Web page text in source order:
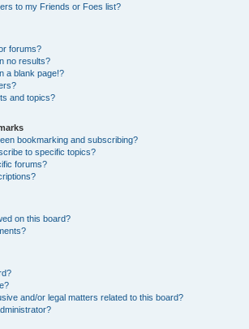
to my Friends or Foes list?
forums?
no results?
a blank page!?
and topics?
bookmarking and subscribing?
to specific topics?
forums?
on this board?
and/or legal matters related to this board?